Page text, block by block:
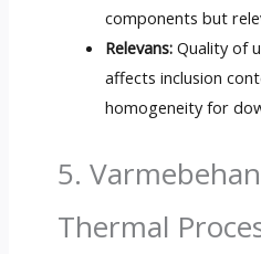
components but
Relevans: Quality of
affects inclusion
homogeneity for
5.
Thermal